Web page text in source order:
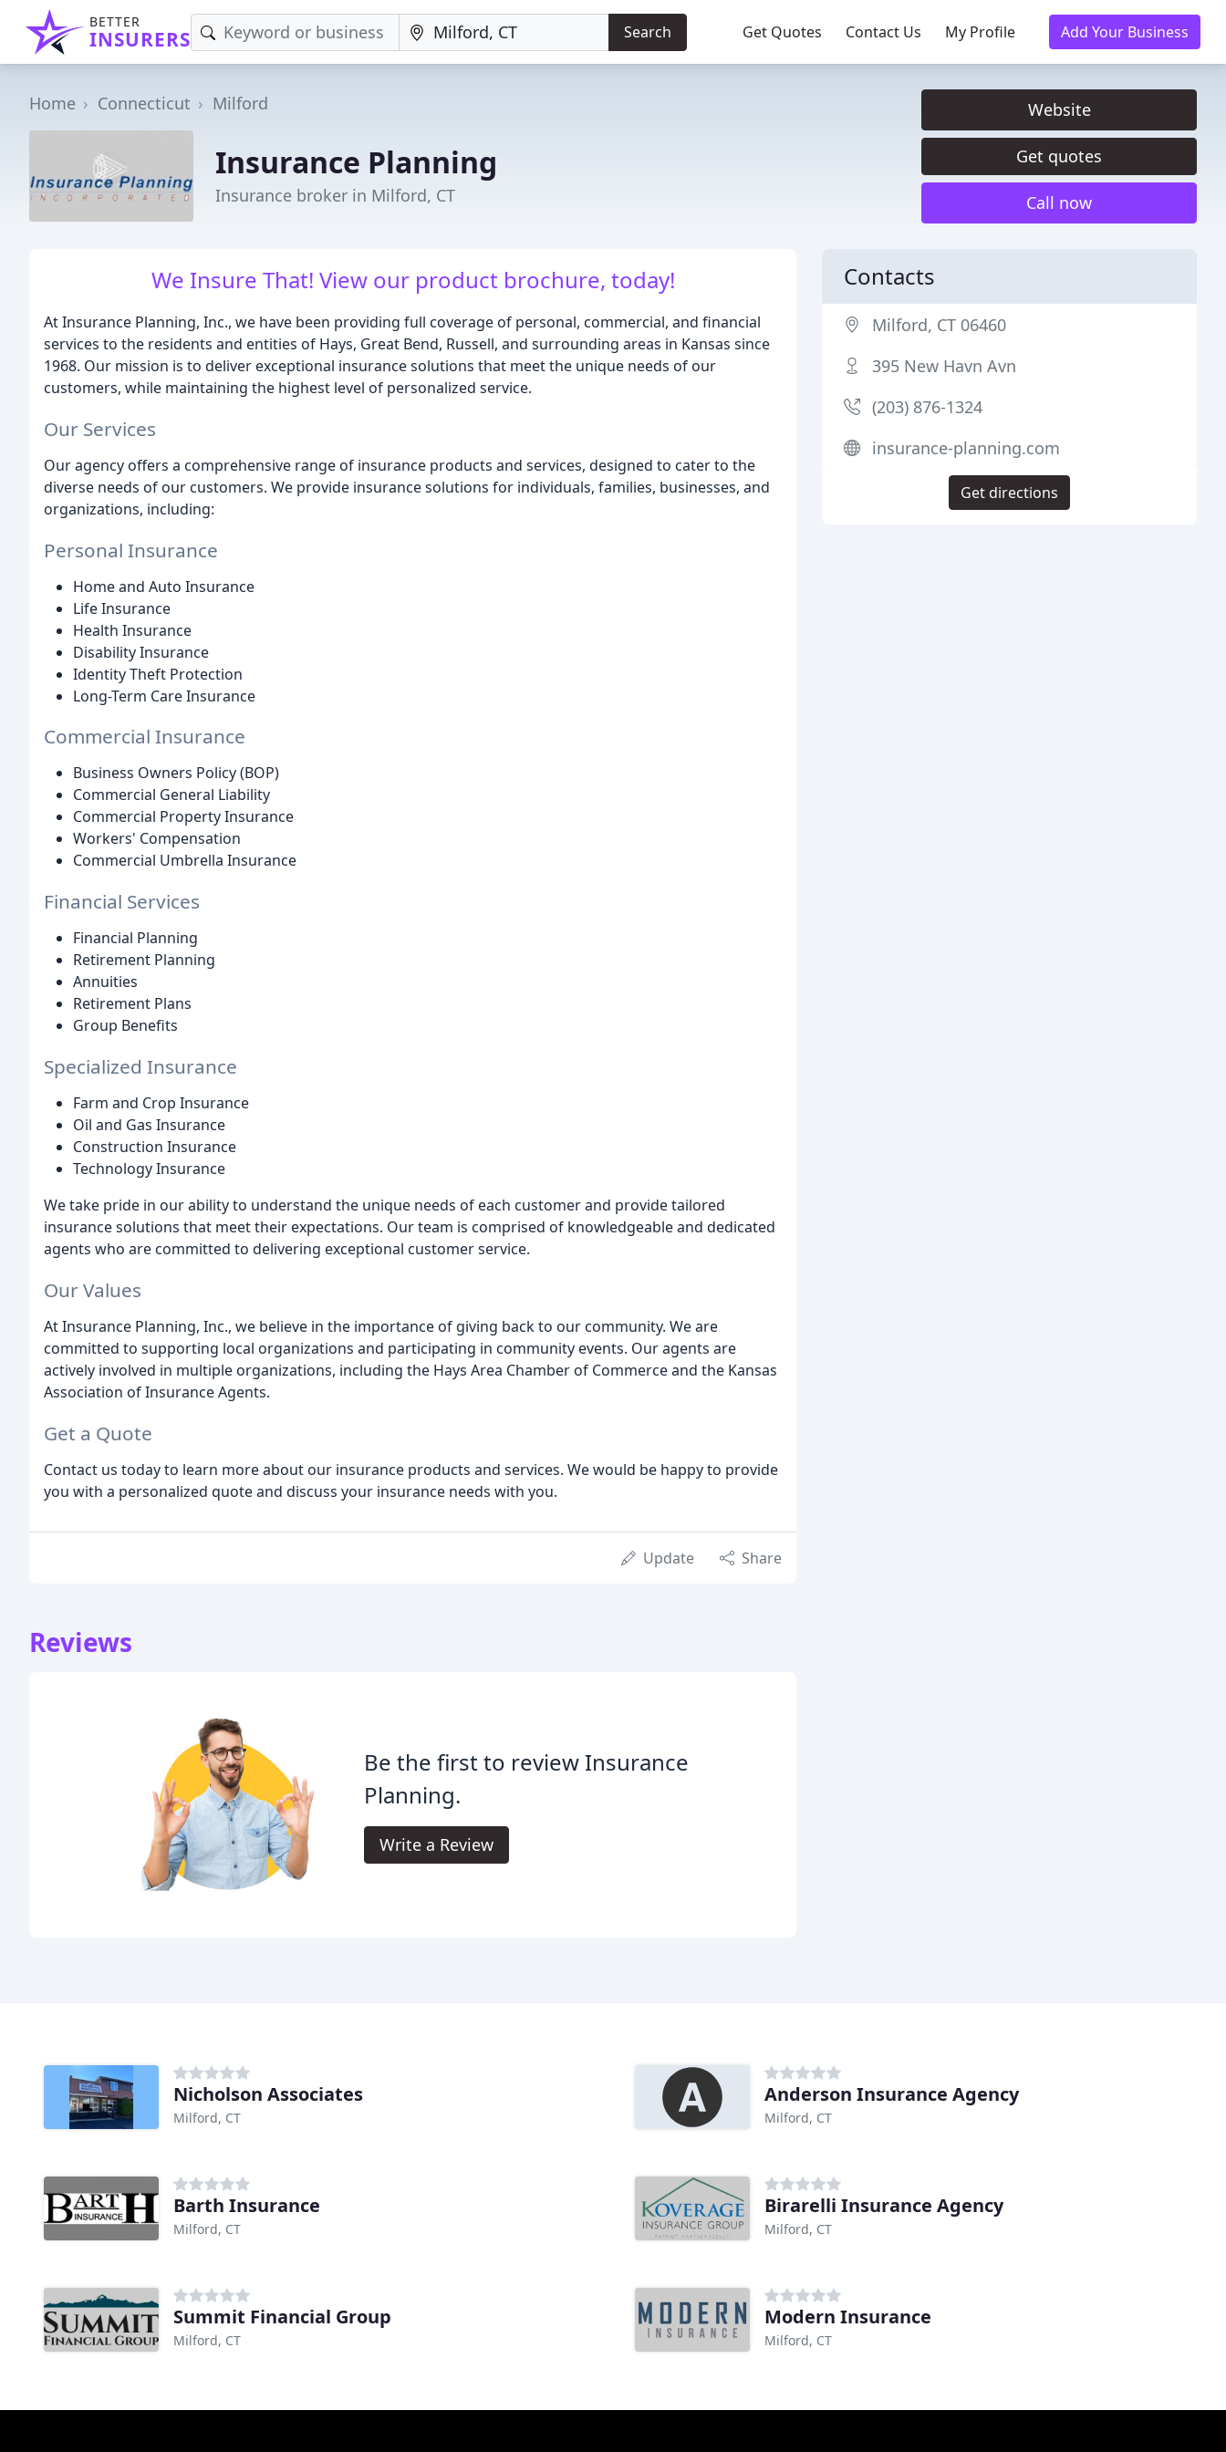
BETTER
INSURERS Search Get Quotes Contact Us My Profile Add Your Business
Home Connecticut Milford
Insurance Planning
Insurance broker in Milford, CT
Website
Get quotes
Call now
We Insure That! View our product brochure, today!
At Insurance Planning, Inc., we have been providing full coverage of personal, commercial, and financial
services to the residents and entities of Hays, Great Bend, Russell, and surrounding areas in Kansas since
1968. Our mission is to deliver exceptional insurance solutions that meet the unique needs of our
customers, while maintaining the highest level of personalized service.
Our Services
Our agency offers a comprehensive range of insurance products and services, designed to cater to the
diverse needs of our customers. We provide insurance solutions for individuals, families, businesses, and
organizations, including:
Personal Insurance
Home and Auto Insurance
Life Insurance
Health Insurance
Disability Insurance
Identity Theft Protection
Long-Term Care Insurance
Commercial Insurance
Business Owners Policy (BOP)
Commercial General Liability
Commercial Property Insurance
Workers' Compensation
Commercial Umbrella Insurance
Financial Services
Financial Planning
Retirement Planning
Annuities
Retirement Plans
Group Benefits
Specialized Insurance
Farm and Crop Insurance
Oil and Gas Insurance
Construction Insurance
Technology Insurance
We take pride in our ability to understand the unique needs of each customer and provide tailored
insurance solutions that meet their expectations. Our team is comprised of knowledgeable and dedicated
agents who are committed to delivering exceptional customer service.
Our Values
At Insurance Planning, Inc., we believe in the importance of giving back to our community. We are
committed to supporting local organizations and participating in community events. Our agents are
actively involved in multiple organizations, including the Hays Area Chamber of Commerce and the Kansas
Association of Insurance Agents.
Get a Quote
Contact us today to learn more about our insurance products and services. We would be happy to provide
you with a personalized quote and discuss your insurance needs with you.
Update Share
Reviews
Be the first to review Insurance
Planning.
Write a Review
Contacts
Milford, CT 06460
395 New Havn Avn
(203) 876-1324
insurance-planning.com
Get directions
Nicholson Associates
Milford, CT
Anderson Insurance Agency
Milford, CT
Barth Insurance
Milford, CT
Birarelli Insurance Agency
Milford, CT
Summit Financial Group
Milford, CT
Modern Insurance
Milford, CT